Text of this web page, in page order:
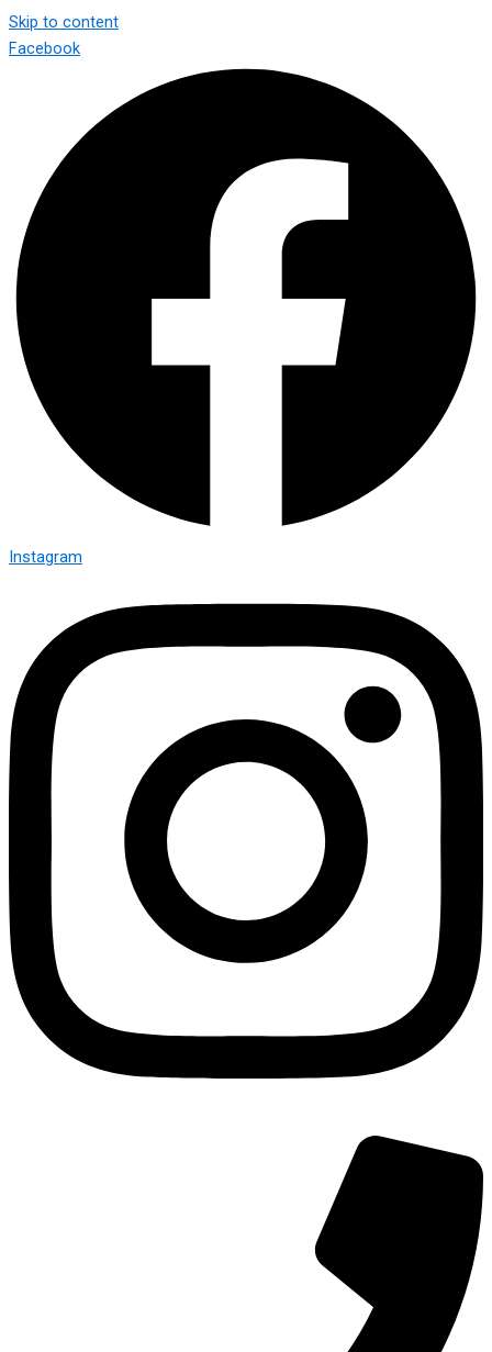
Skip to content
Facebook
Instagram